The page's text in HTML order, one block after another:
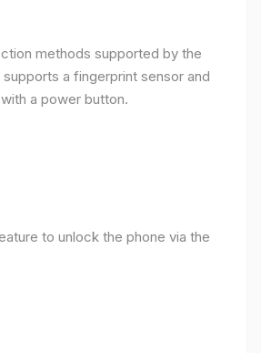
methods supported by the
a fingerprint sensor and
a power button.
to unlock the phone via the